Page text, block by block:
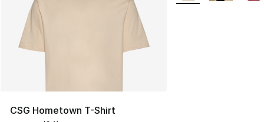
CSG Hometown T-Shirt